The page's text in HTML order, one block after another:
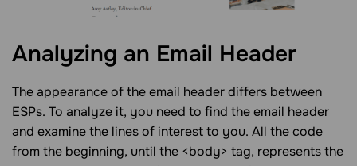
Analyzing an Email Header
The appearance of the email header differs between
ESPs. To analyze it, you need to find the email header
and examine the lines of interest to you. All the code
from the beginning, until the <body> tag, represents the